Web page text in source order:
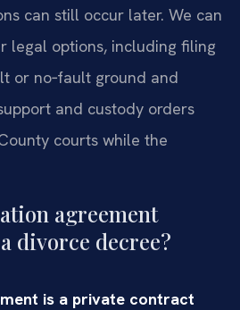
can still occur later. We can
legal options, including filing
or no‑fault ground and
and custody orders
courts while the
agreement
divorce decree?
is a private contract